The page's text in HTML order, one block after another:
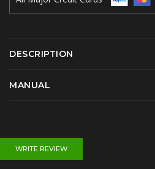
DESCRIPTION
MANUAL
WRITE REVIEW